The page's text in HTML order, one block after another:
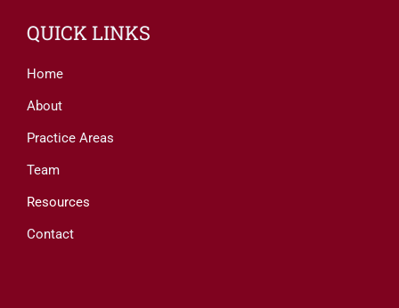
QUICK LINKS
Home
About
Practice Areas
Team
Resources
Contact